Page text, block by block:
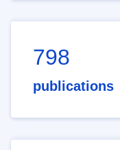
798
publications